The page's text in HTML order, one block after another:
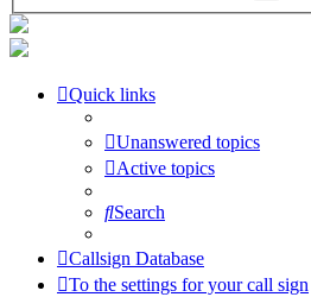
Quick links
Unanswered topics
Active topics
Search
Callsign Database
To the settings for your call sign